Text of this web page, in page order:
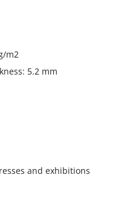
m2
5.2 mm
and exhibitions